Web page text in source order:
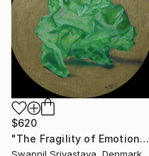
$620
"The Fragility of Emotions III" Painting